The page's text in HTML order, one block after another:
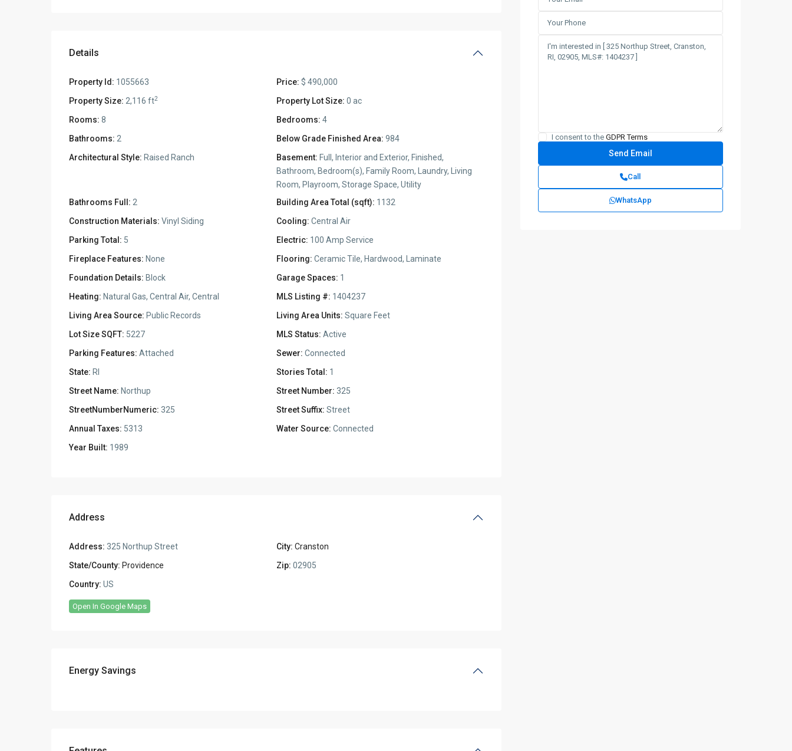
Details
Property Id: 1055663 Price: $ 490,000
Property Size: 2,116 ft2 Property Lot Size: 0 ac
Rooms: 8 Bedrooms: 4
Bathrooms: 2 Below Grade Finished Area: 984
Architectural Style: Raised Ranch Basement: Full, Interior and Exterior, Finished,
Bathroom, Bedroom(s), Family Room, Laundry, Living
Room, Playroom, Storage Space, Utility
Bathrooms Full: 2 Building Area Total (sqft): 1132
Construction Materials: Vinyl Siding Cooling: Central Air
Parking Total: 5 Electric: 100 Amp Service
Fireplace Features: None Flooring: Ceramic Tile, Hardwood, Laminate
Foundation Details: Block Garage Spaces: 1
Heating: Natural Gas, Central Air, Central MLS Listing #: 1404237
Living Area Source: Public Records Living Area Units: Square Feet
Lot Size SQFT: 5227 MLS Status: Active
Parking Features: Attached Sewer: Connected
State: RI Stories Total: 1
Street Name: Northup Street Number: 325
StreetNumberNumeric: 325 Street Suffix: Street
Annual Taxes: 5313 Water Source: Connected
Year Built: 1989
Address
Address: 325 Northup Street City: Cranston
State/County: Providence Zip: 02905
Country: US
Open In Google Maps
Energy Savings
I consent to the GDPR Terms
Call
WhatsApp